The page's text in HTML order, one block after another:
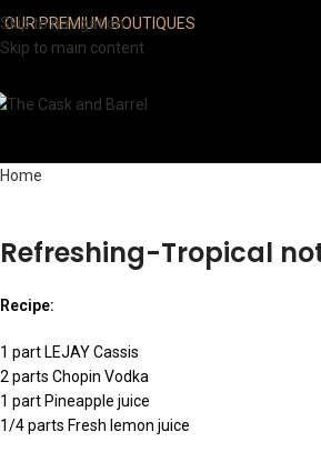
Skip to navigation
Skip to main content
OUR PREMIUM BOUTIQUES
Home
Refreshing-Tropical
Recipe:
1 part LEJAY Cassis
2 parts Chopin Vodka
1 part Pineapple juice
1/4 parts Fresh lemon juice